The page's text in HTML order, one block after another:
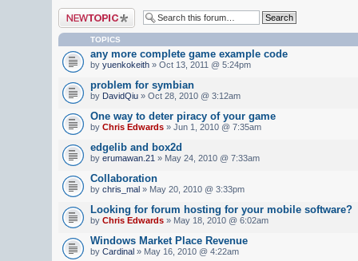
Post a new topic
TOPICS
any more complete game example code
by yuenkokeith » Oct 13, 2011 @ 5:24pm
problem for symbian
by DavidQiu » Oct 28, 2010 @ 3:12am
One way to deter piracy of your game
by Chris Edwards » Jun 1, 2010 @ 7:35am
edgelib and box2d
by erumawan.21 » May 24, 2010 @ 7:33am
Collaboration
by chris_mal » May 20, 2010 @ 3:33pm
Looking for forum hosting for your mobile software?
by Chris Edwards » May 18, 2010 @ 6:02am
Windows Market Place Revenue
by Cardinal » May 16, 2010 @ 4:22am